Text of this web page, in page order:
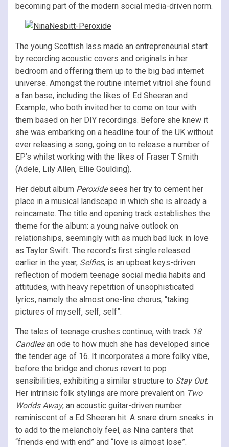
becoming part of the modern social media-driven norm.
The young Scottish lass made an entrepreneurial start
by recording acoustic covers and originals in her
bedroom and offering them up to the big bad internet
universe. Amongst the routine internet vitriol she found
a fan base, including the likes of Ed Sheeran and
Example, who both invited her to come on tour with
them based on her DIY recordings. Before she knew it
she was embarking on a headline tour of the UK without
ever releasing a song, going on to release a number of
EP’s whilst working with the likes of Fraser T Smith
(Adele, Lily Allen, Ellie Goulding).
Her debut album Peroxidesees her try to cement her
place in a musical landscape in which she is already a
reincarnate. The title and opening track establishes the
theme for the album: a young naive outlook on
relationships, seemingly with as much bad luck in love
as Taylor Swift. The record’s first single released
earlier in the year, Selfies, is an upbeat keys-driven
reflection of modern teenage social media habits and
attitudes, with heavy repetition of unsophisticated
lyrics, namely the almost one-line chorus, “taking
pictures of myself, self, self”.
The tales of teenage crushes continue, with track 18
Candlesan ode to how much she has developed since
the tender age of 16. It incorporates a more folky vibe,
before the bridge and chorus revert to pop
sensibilities, exhibiting a similar structure to Stay Out.
Her intrinsic folk stylings are more prevalent on Two
Worlds Away, an acoustic guitar-driven number
reminiscent of a Ed Sheeran hit. A snare drum sneaks in
to add to the melancholy feel, as Nina canters that
“friends end with end” and “love is almost lose”.